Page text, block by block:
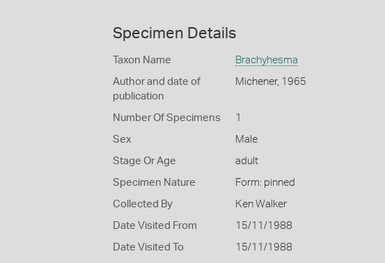
Specimen Details
Taxon Name Brachyhesma
Author and date of
publication
Michener, 1965
Number Of Specimens 1
Sex Male
Stage Or Age adult
Specimen Nature Form: pinned
Collected By Ken Walker
Date Visited From 15/11/1988
Date Visited To 15/11/1988